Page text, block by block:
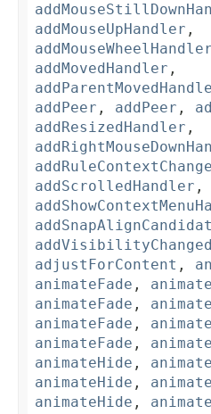
addMouseUpHandler ,
addMouseWheelHandler
addMovedHandler ,
addPeer , addPeer ,
addResizedHandler ,
addScrolledHandler ,
adjustForContent ,
animateFade ,
animateFade ,
animateFade ,
animateFade ,
animateHide ,
animateHide ,
animateHide ,